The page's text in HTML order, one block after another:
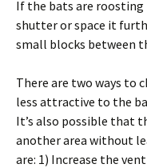
If the bats are
shutter or space it
small blocks between
There are two ways to
less attractive to the
It’s also possible that
another area without
are: 1) Increase the